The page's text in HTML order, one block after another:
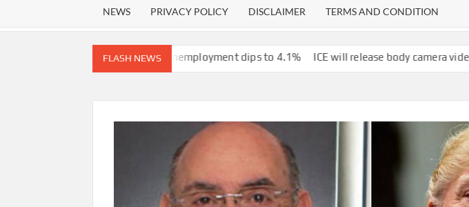
NEWS PRIVACY POLICY DISCLAIMER TERMS AND CONDITION
FLASH NEWS
the Iran war, unemployment dips to 4.1% ICE will release body camera video only when